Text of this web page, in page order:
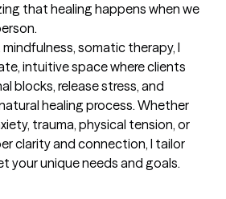
that healing happens when we
somatic therapy, I
intuitive space where clients
blocks, release stress, and
healing process. Whether
trauma, physical tension, or
clarity and connection, I tailor
your unique needs and goals.